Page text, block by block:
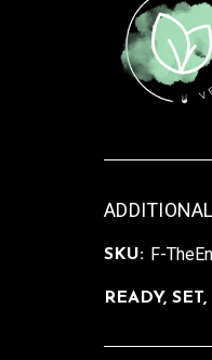
SKU: F-
READY,